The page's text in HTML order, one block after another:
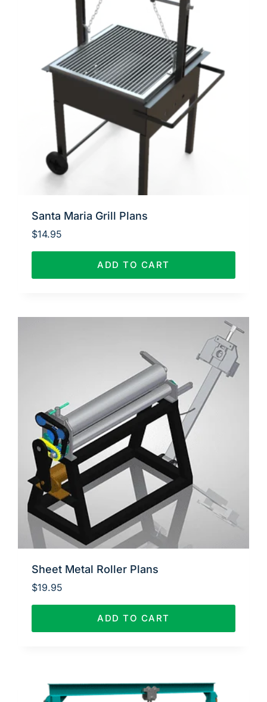
Santa Maria Grill Plans
$14.95
ADD TO CART
Sheet Metal Roller Plans
$19.95
ADD TO CART